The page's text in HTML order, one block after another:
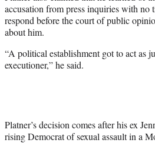
accusation from press inquiries with no
respond before the court of public
about him.
“A political establishment got to act as
executioner,” he said.
Platner’s decision comes after his ex
rising Democrat of sexual assault in a